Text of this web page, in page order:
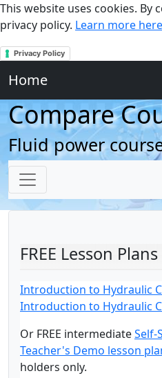
This website uses cookies.
privacy policy. Learn more
Privacy Policy
Home
Compare
Fluid power
FREE Lesson Plans
Introduction to Hydraulic
Introduction to Hydraulic
Or FREE intermediateSelf-
Teacher's Demo lesson
holders only.